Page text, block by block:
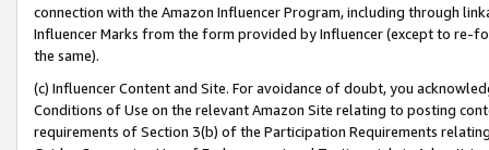
connection with the Amazon Influencer Program, including through
Influencer Marks from the form provided by Influencer (except to re-
the same).
(c) Influencer Content and Site. For avoidance of doubt, you
Conditions of Use on the relevant Amazon Site relating to posting
requirements of Section 3(b) of the Participation Requirements